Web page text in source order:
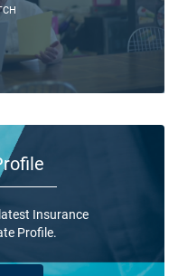
Insurance
Profile.